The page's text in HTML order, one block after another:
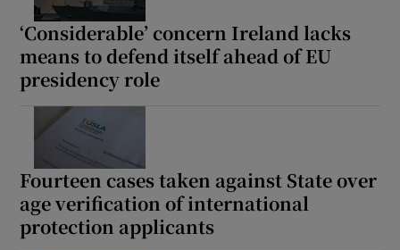
Show Podcasts sub sections
‘Considerable’ concern Ireland lacks
means to defend itself ahead of EU
presidency role
Fourteen cases taken against State over
age verification of international
protection applicants